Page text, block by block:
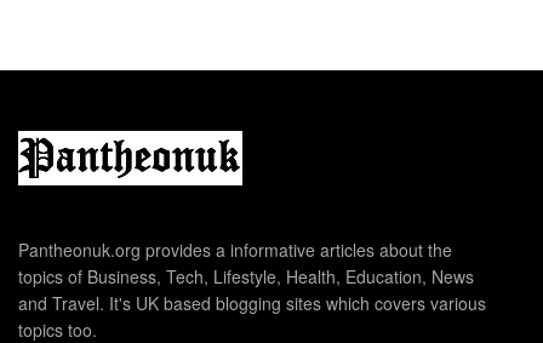
Pantheonuk.org provides a informative articles about the
topics of Business, Tech, Lifestyle, Health, Education, News
and Travel. It's UK based blogging sites which covers various
topics too.